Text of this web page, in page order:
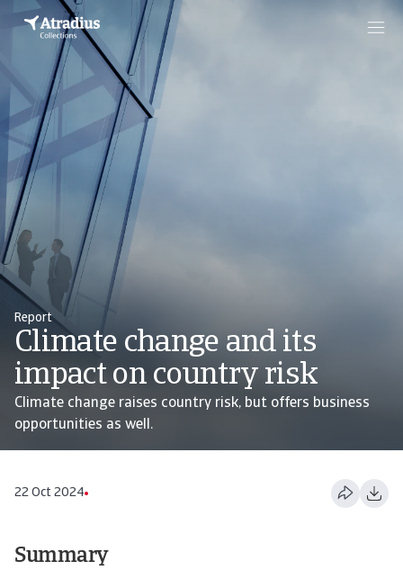
Report
Climate change and its
impact on country risk
Climate change raises country risk, but offers business
opportunities as well.
22 Oct 2024
Summary